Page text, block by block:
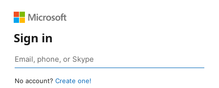
Sign in
No account? Create one!